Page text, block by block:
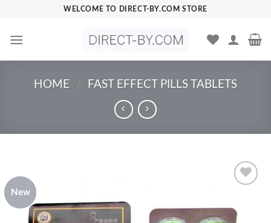
content
WELCOME TO DIRECT-BY.COM STORE
HOME / FAST EFFECT PILLS TABLETS
New
Add to